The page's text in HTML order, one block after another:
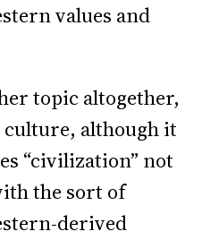
values and
topic altogether,
culture, although it
“civilization” not
the sort of
derived